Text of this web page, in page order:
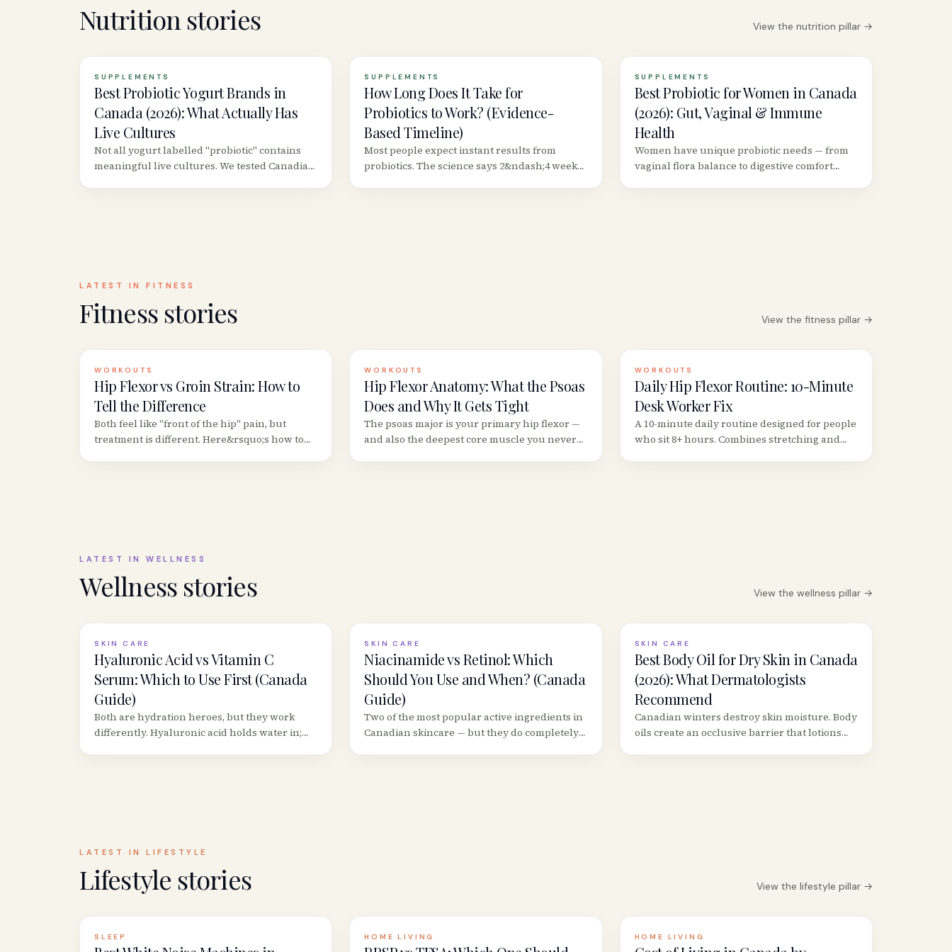
Nutrition stories View the nutrition pillar →
SUPPLEMENTS
Best Probiotic Yogurt Brands in
Canada (2026): What Actually Has
Live Cultures
Not all yogurt labelled "probiotic" contains
meaningful live cultures. We tested Canadian
SUPPLEMENTS
How Long Does It Take for
Probiotics to Work? (Evidence-
Based Timeline)
Most people expect instant results from
probiotics. The science says 2&ndash;4 weeks
SUPPLEMENTS
Best Probiotic for Women in Canada
(2026): Gut, Vaginal & Immune
Health
Women have unique probiotic needs — from
vaginal flora balance to digestive comfort
LATEST INFITNESS
Fitnessstories View the fitness pillar →
WORKOUTS
Hip Flexor vs Groin Strain: How to
Tell the Difference
Both feel like "front of the hip" pain, but
treatment is different. Here&rsquo;s how to
WORKOUTS
Hip Flexor Anatomy: What the Psoas
Does and Why It Gets Tight
The psoas major is your primary hip flexor —
and also the deepest core muscle you never
WORKOUTS
Daily Hip Flexor Routine: 10-Minute
Desk Worker Fix
A 10-minute daily routine designed for people
who sit 8+ hours. Combines stretching and
LATEST INWELLNESS
Wellnessstories View the wellness pillar →
SKIN CARE
Hyaluronic Acid vs Vitamin C
Serum: Which to Use First (Canada
Guide)
Both are hydration heroes, but they work
differently. Hyaluronic acid holds water in;
SKIN CARE
Niacinamide vs Retinol: Which
Should You Use and When? (Canada
Guide)
Two of the most popular active ingredients in
Canadian skincare — but they do completely
SKIN CARE
Best Body Oil for Dry Skin in Canada
(2026): What Dermatologists
Recommend
Canadian winters destroy skin moisture. Body
oils create an occlusive barrier that lotions
LATEST INLIFESTYLE
Lifestyle stories View the lifestyle pillar →
SLEEP HOME LIVING HOME LIVING